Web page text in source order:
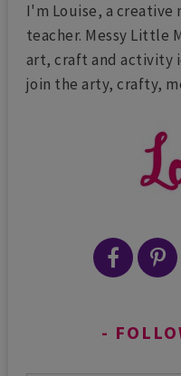
I'm Louise, a creative
teacher. Messy Little
art, craft and activity
join the arty, crafty,